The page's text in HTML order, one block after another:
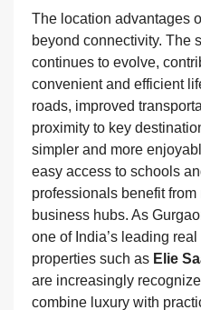
The location advantages
beyond connectivity. The
continues to evolve,
convenient and efficient
roads, improved
proximity to key
simpler and more
easy access to schools
professionals benefit
business hubs. As
one of India’s leading
properties such as Elie
are increasingly
combine luxury with